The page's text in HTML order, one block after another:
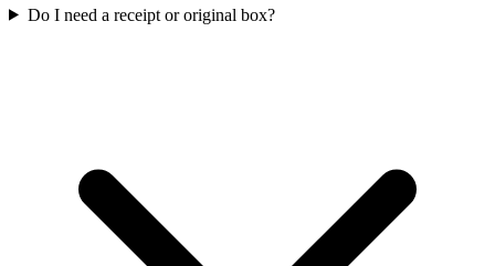
Do I need a receipt or original box?